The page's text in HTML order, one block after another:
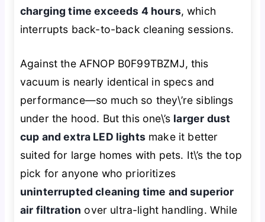
charging time exceeds 4 hours, which
interrupts back-to-back cleaning sessions.
Against the AFNOP B0F99TBZMJ, this
vacuum is nearly identical in specs and
performance—so much so they\’re siblings
under the hood. But this one\’s larger dust
cup and extra LED lightsmake it better
suited for large homes with pets. It\’s the top
pick for anyone who prioritizes
uninterrupted cleaning time and superior
air filtration over ultra-light handling. While